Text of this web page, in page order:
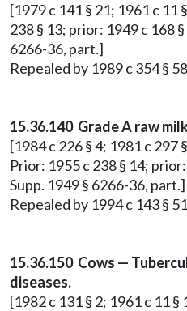
[1979 c 141 § 21; 1961 c 11
238 § 13; prior: 1949 c 168
6266-36, part.]
Repealed by 1989 c 354 §
15.36.140 Grade A raw
[1984 c 226 § 4; 1981 c 297
Prior: 1955 c 238 § 14;
Supp. 1949 § 6266-36, part.]
Repealed by 1994 c 143 §
15.36.150 Cows —
diseases.
[1982 c 131 § 2; 1961 c 11